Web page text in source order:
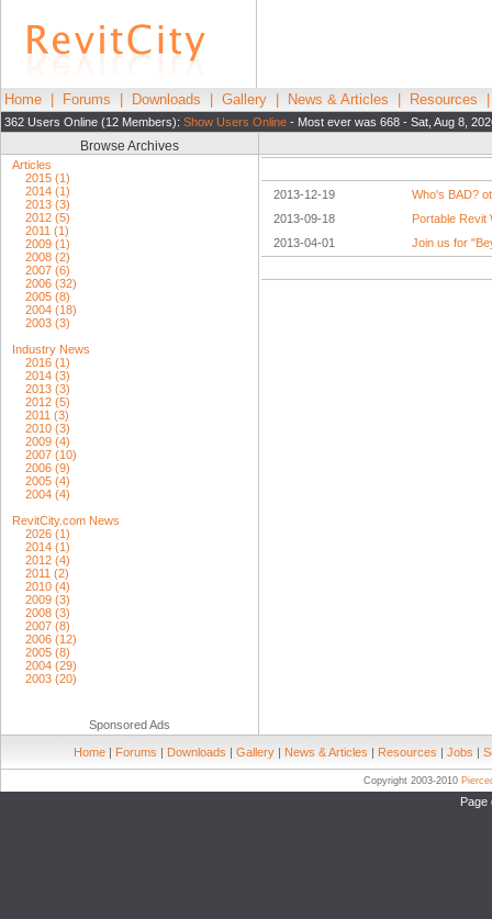
Home Forums Downloads Gallery News & Articles Resources
362 Users Online (12 Members): Show Users Online - Most ever was 668 - Sat, Aug 8,
Browse Archives
Articles
2015 (1)
2014 (1)
2013 (3)
2012 (5)
2011 (1)
2009 (1)
2008 (2)
2007 (6)
2006 (32)
2005 (8)
2004 (18)
2003 (3)
Industry News
2016 (1)
2014 (3)
2013 (3)
2012 (5)
2011 (3)
2010 (3)
2009 (4)
2007 (10)
2006 (9)
2005 (4)
2004 (4)
RevitCity.com News
2026 (1)
2014 (1)
2012 (4)
2011 (2)
2010 (4)
2009 (3)
2008 (3)
2007 (8)
2006 (12)
2005 (8)
2004 (29)
2003 (20)
Sponsored Ads
2013-12-19
Who's BAD?
2013-09-18
Portable Revit
2013-04-01
Join us for
Home | Forums | Downloads | Gallery | News & Articles | Resources | Jobs |
Copyright 2003-2010
Page